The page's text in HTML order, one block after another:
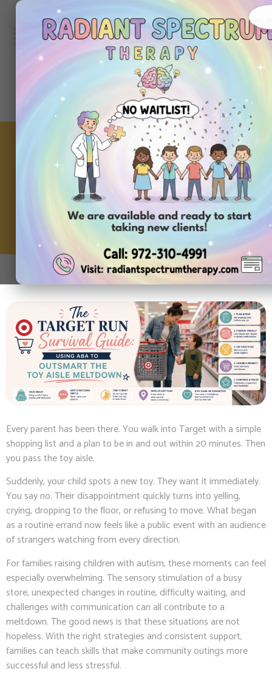
972-
310-
4991
Today
The Target Run Survival
Guide: Using ABA to
Outsmart the Toy Aisle
Meltdown
ABA Clinic
Every parent has been there. You walk into Target with a simple
shopping list and a plan to be in and out within 20 minutes. Then
you pass the toy aisle.
Suddenly, your child spots a new toy. They want it immediately.
You say no. Their disappointment quickly turns into yelling,
crying, dropping to the floor, or refusing to move. What began
as a routine errand now feels like a public event with an audience
of strangers watching from every direction.
For families raising children with autism, these moments can feel
especially overwhelming. The sensory stimulation of a busy
store, unexpected changes in routine, difficulty waiting, and
challenges with communication can all contribute to a
meltdown. The good news is that these situations are not
hopeless. With the right strategies and consistent support,
families can teach skills that make community outings more
successful and less stressful.